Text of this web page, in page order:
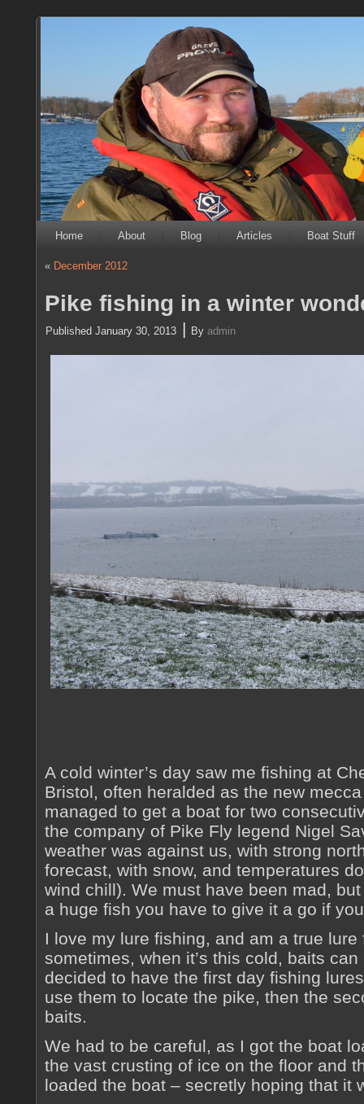
Home About Blog Articles Boat Stuff
« December 2012
Pike fishing in a winter
Published January 30, 2013 | By admin
A cold winter’s day saw me fishing at
Bristol, often heralded as the new
managed to get a boat for two
the company of Pike Fly legend Nigel
weather was against us, with strong
forecast, with snow, and temperatures
wind chill). We must have been mad,
a huge fish you have to give it a go if
I love my lure fishing, and am a true
sometimes, when it’s this cold, baits
decided to have the first day fishing
use them to locate the pike, then the
baits.
We had to be careful, as I got the boat
the vast crusting of ice on the floor and
loaded the boat – secretly hoping that it